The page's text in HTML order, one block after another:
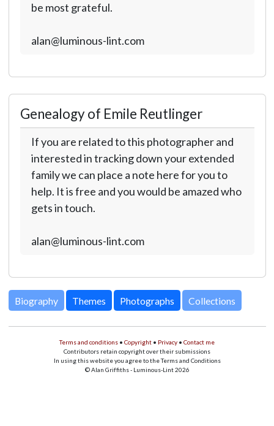
be most grateful.
alan@luminous-lint.com
Genealogy of Emile Reutlinger
If you are related to this photographer and
interested in tracking down your extended
family we can place a note here for you to
help. It is free and you would be amazed who
gets in touch.
alan@luminous-lint.com
Biography Themes Photographs Collections
Terms and conditions • Copyright • Privacy • Contact me
Contributors retain copyright over their submissions
In using this website you agree to the Terms and Conditions
© Alan Griffiths - Luminous-Lint 2026